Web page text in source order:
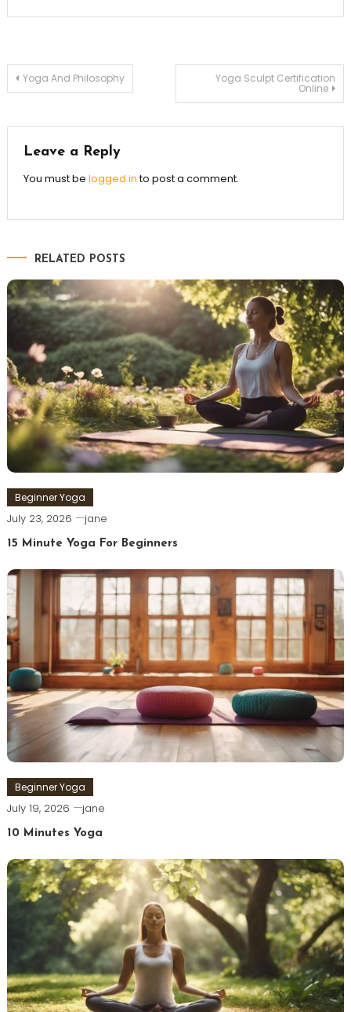
Post
Yoga And Philosophy Yoga Sculpt Certification
Online
Leave a Reply
You must be logged into post a comment.
RELATED POSTS
Beginner Yoga
July 23, 2026 jane
15 Minute Yoga For Beginners
Beginner Yoga
July 19, 2026 jane
10 Minutes Yoga